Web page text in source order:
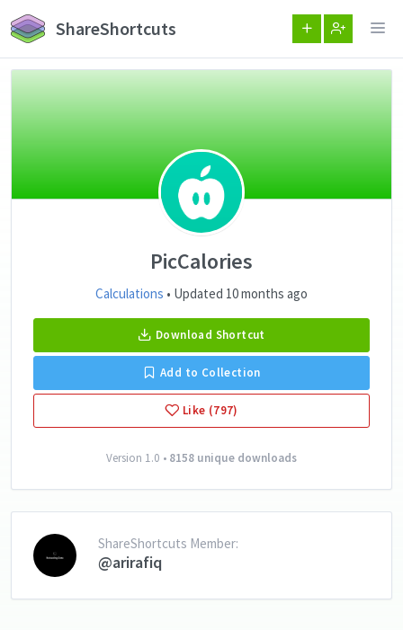
ShareShortcuts
PicCalories
Calculations • Updated 10 months ago
Download Shortcut
Add to Collection
Like (797)
Version 1.0 • 8158 unique downloads
ShareShortcuts Member:
@arirafiq